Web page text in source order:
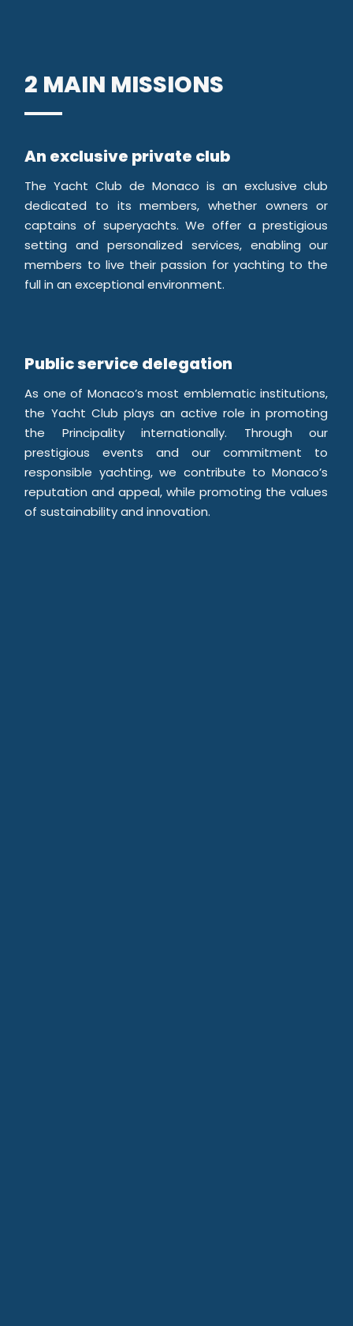
2 MAIN MISSIONS
An exclusive private club
The Yacht Club de Monaco is an exclusive club
dedicated to its members, whether owners or
captains of superyachts. We offer a prestigious
setting and personalized services, enabling our
members to live their passion for yachting to the
full in an exceptional environment.
Public service delegation
As one of Monaco’s most emblematic institutions,
the Yacht Club plays an active role in promoting
the Principality internationally. Through our
prestigious events and our commitment to
responsible yachting, we contribute to Monaco’s
reputation and appeal, while promoting the values
of sustainability and innovation.